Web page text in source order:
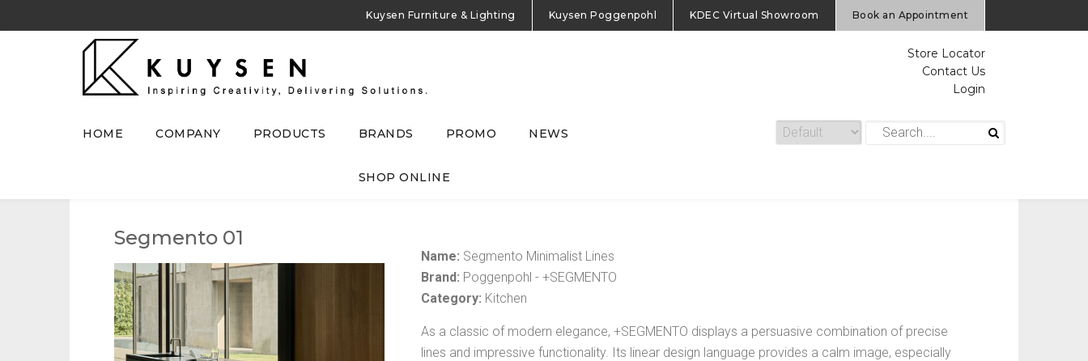
Kuysen Furniture & Lighting Kuysen Poggenpohl KDEC Virtual Showroom Book an Appointment
Store Locator
Contact Us
Login
HOME COMPANY PRODUCTS BRANDS PROMO NEWS
SHOP ONLINE
Segmento 01
Name: Segmento Minimalist Lines
Brand: Poggenpohl - +SEGMENTO
Category: Kitchen
As a classic of modern elegance, +SEGMENTO displays a persuasive combination of precise
lines and impressive functionality. Its linear design language provides a calm image, especially